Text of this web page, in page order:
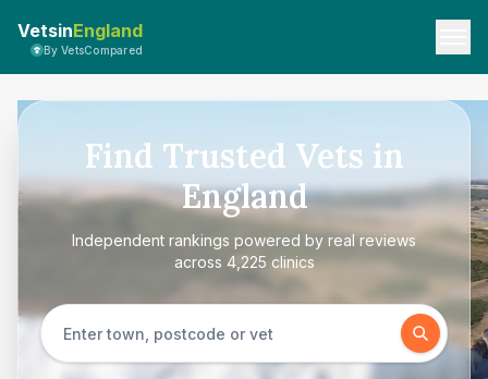
VetsinEngland
By VetsCompared
Find Trusted Vets in
England
Independent rankings powered by real reviews
across 4,225 clinics